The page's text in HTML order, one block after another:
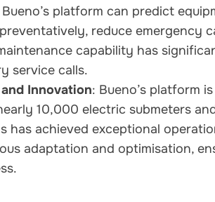
platform can predict
reduce emergency
capability has
service calls.
Innovation: Bueno’s platform
10,000 electric submeters
has achieved exceptional
adaptation and optimisation,